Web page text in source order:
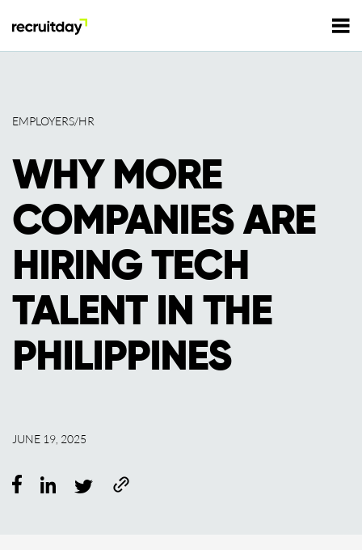
Tech Jobs
Tech Courses
Tech Events
Resources
Refer and Earn
EMPLOYERS/HR
WHY MORE
COMPANIES ARE
HIRING TECH
TALENT IN THE
PHILIPPINES
JUNE 19, 2025